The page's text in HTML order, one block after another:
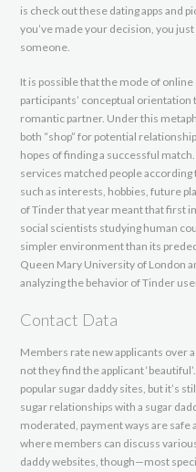
is check out these dating apps and
you’ve made your decision, you
someone.
It is possible that the mode of
participants’ conceptual
romantic partner. Under this
both “shop” for potential
hopes of finding a successful
services matched people
such as interests, hobbies, future
of Tinder that year meant that first
social scientists studying human
simpler environment than its
Queen Mary University of London
analyzing the behavior of Tinder
Contact Data
Members rate new applicants over
not they find the applicant
popular sugar daddy sites, but it’s
sugar relationships with a sugar
moderated, payment ways are safe
where members can discuss
daddy websites, though—most